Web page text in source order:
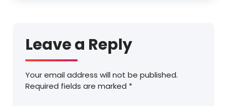
Leave a Reply
Your email address will not be published.
Required fields are marked *